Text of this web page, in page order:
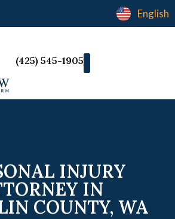
English
(425) 545-1905
INJURY
IN
COUNTY, WA